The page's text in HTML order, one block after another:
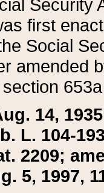
Security
first
Social
amended
14,
L. 104-
2209;
5, 1997,